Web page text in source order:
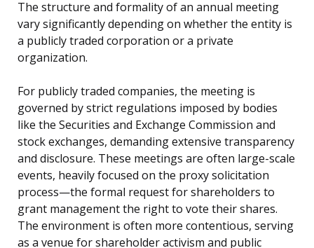
The structure and formality of an annual meeting
vary significantly depending on whether the entity is
a publicly traded corporation or a private
organization.
For publicly traded companies, the meeting is
governed by strict regulations imposed by bodies
like the Securities and Exchange Commission and
stock exchanges, demanding extensive transparency
and disclosure. These meetings are often large-scale
events, heavily focused on the proxy solicitation
process—the formal request for shareholders to
grant management the right to vote their shares.
The environment is often more contentious, serving
as a venue for shareholder activism and public